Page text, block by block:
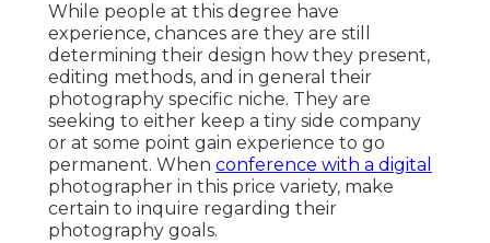
While people at this degree have
experience, chances are they are still
determining their design how they present,
editing methods, and in general their
photography specific niche. They are
seeking to either keep a tiny side company
or at some point gain experience to go
permanent. When conference with a digital
photographer in this price variety, make
certain to inquire regarding their
photography goals.